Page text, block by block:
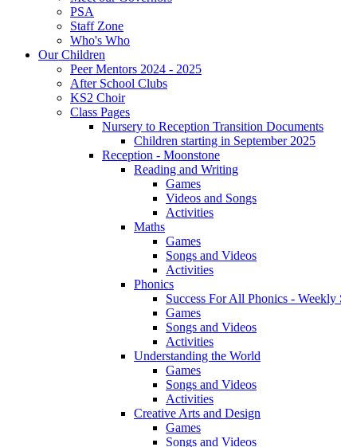
PSA
Staff Zone
Who's Who
Our Children
Peer Mentors 2024 - 2025
After School Clubs
KS2 Choir
Class Pages
Nursery to Reception Transition Documents
Children starting in September 2025
Reception - Moonstone
Reading and Writing
Games
Videos and Songs
Activities
Maths
Games
Songs and Videos
Activities
Phonics
Success For All Phonics -
Games
Songs and Videos
Activities
Understanding the World
Games
Songs and Videos
Activities
Creative Arts and Design
Games
Songs and Videos